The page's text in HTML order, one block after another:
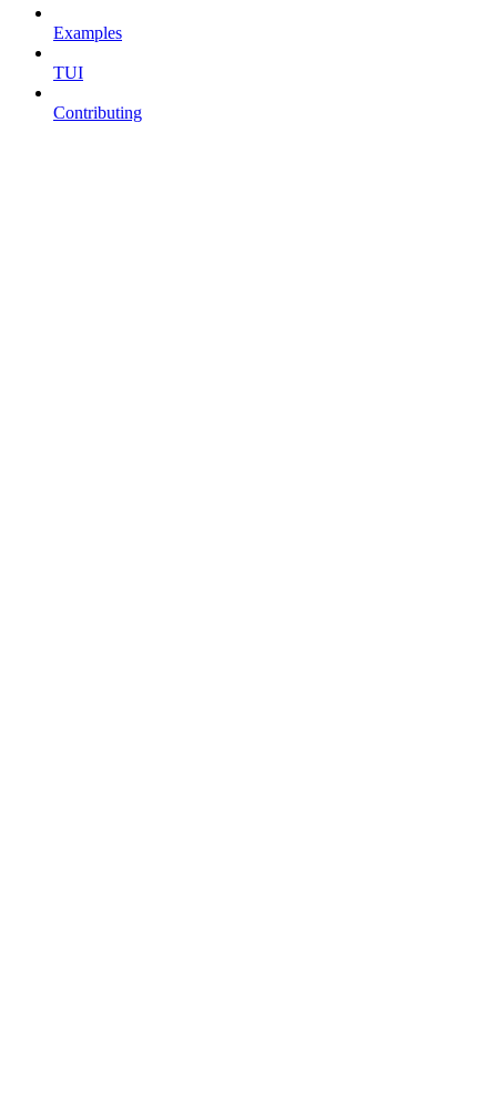
Examples
TUI
Contributing